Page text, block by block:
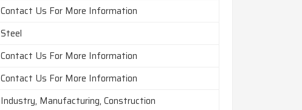
Contact Us For More Information
Steel
Contact Us For More Information
Contact Us For More Information
Industry, Manufacturing, Construction